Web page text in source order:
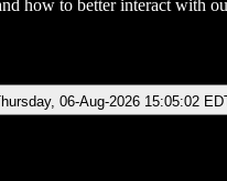
how to better interact with
06-Aug-2026 15:05:02